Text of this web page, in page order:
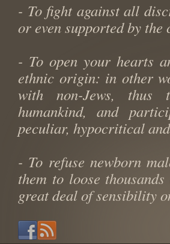
- To fight against all
or even supported by the
- To open your hearts
ethnic origin: in other
with non-Jews, thus
humankind, and
peculiar, hypocritical
- To refuse newborn
them to loose
great deal of sensibility